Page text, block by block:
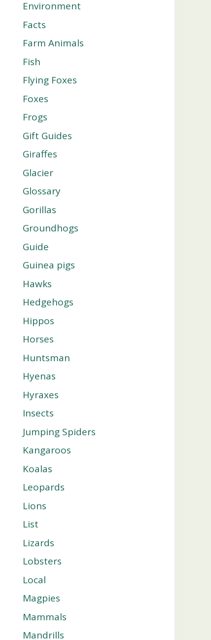
Environment
Facts
Farm Animals
Fish
Flying Foxes
Foxes
Frogs
Gift Guides
Giraffes
Glacier
Glossary
Gorillas
Groundhogs
Guide
Guinea pigs
Hawks
Hedgehogs
Hippos
Horses
Huntsman
Hyenas
Hyraxes
Insects
Jumping Spiders
Kangaroos
Koalas
Leopards
Lions
List
Lizards
Lobsters
Local
Magpies
Mammals
Mandrills